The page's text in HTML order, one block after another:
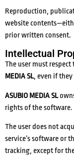
Reproduction,
website
prior written consent.
Intellectual
The user must
MEDIA SL, even if
ASUBIO MEDIA SL
rights of the software.
The user does not
service’s software or
tracking, except for